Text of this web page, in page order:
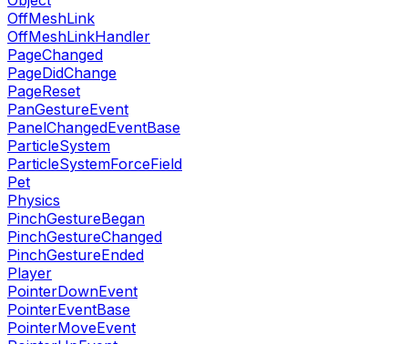
OffMeshLink
OffMeshLinkHandler
PageChanged
PageDidChange
PageReset
PanGestureEvent
PanelChangedEventBase
ParticleSystem
ParticleSystemForceField
Pet
Physics
PinchGestureBegan
PinchGestureChanged
PinchGestureEnded
Player
PointerDownEvent
PointerEventBase
PointerMoveEvent